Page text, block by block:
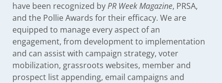
have been recognized byPR Week Magazine, PRSA,
and the Pollie Awards for their efficacy. We are
equipped to manage every aspect of an
engagement, from development to implementation
and can assist with campaign strategy, voter
mobilization, grassroots websites, member and
prospect list appending, email campaigns and